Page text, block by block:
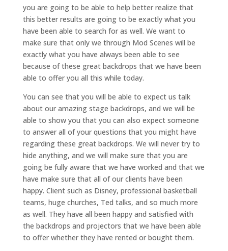
you are going to be able to help better realize that
this better results are going to be exactly what you
have been able to search for as well. We want to
make sure that only we through Mod Scenes will be
exactly what you have always been able to see
because of these great backdrops that we have been
able to offer you all this while today.
You can see that you will be able to expect us talk
about our amazing stage backdrops, and we will be
able to show you that you can also expect someone
to answer all of your questions that you might have
regarding these great backdrops. We will never try to
hide anything, and we will make sure that you are
going be fully aware that we have worked and that we
have make sure that all of our clients have been
happy. Client such as Disney, professional basketball
teams, huge churches, Ted talks, and so much more
as well. They have all been happy and satisfied with
the backdrops and projectors that we have been able
to offer whether they have rented or bought them.